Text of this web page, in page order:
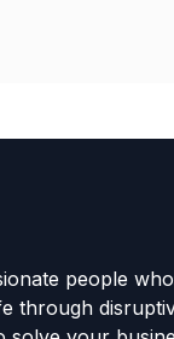
people
through